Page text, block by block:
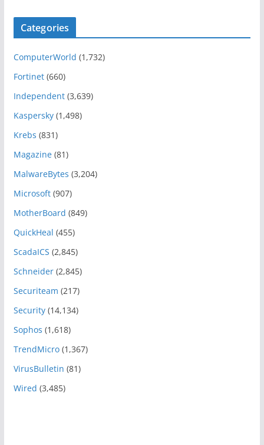
Categories
ComputerWorld (1,732)
Fortinet(660)
Independent(3,639)
Kaspersky(1,498)
Krebs (831)
Magazine(81)
MalwareBytes (3,204)
Microsoft(907)
MotherBoard (849)
QuickHeal (455)
ScadaICS (2,845)
Schneider(2,845)
Securiteam (217)
Security(14,134)
Sophos (1,618)
TrendMicro(1,367)
VirusBulletin (81)
Wired (3,485)